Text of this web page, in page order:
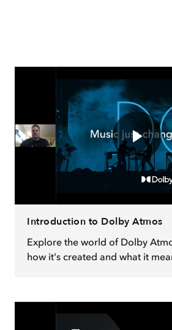
Introduction to Dolby Atmos
Explore the world of Dolby
how it's created and what it